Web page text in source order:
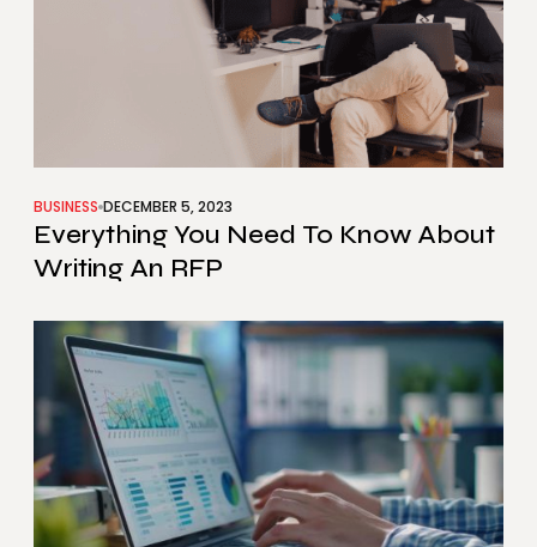
BUSINESS DECEMBER 5, 2023
Everything You Need To Know About
Writing An RFP